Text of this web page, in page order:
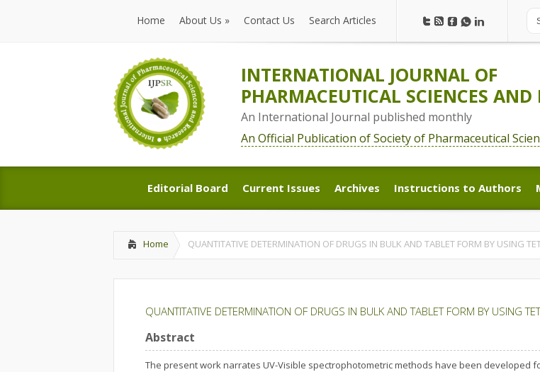
Home
Home
About Us »
About Us
Contact Us Search Articles
INTERNATIONAL JOURNAL OF
PHARMACEUTICAL SCIENCES AND
An International Journal published monthly
An Official Publication of Society of Pharmaceutical
Editorial Board
Editorial Board
Current Issues
Current Issues
Archives
Archives
Instructions to Authors
Instructions to Authors
Home QUANTITATIVE DETERMINATION OF DRUGS IN BULK AND TABLET FORM BY USING
QUANTITATIVE DETERMINATION OF DRUGS IN BULK AND TABLET FORM BY USING
Abstract
The present work narrates UV-Visible spectrophotometric methods have been developed